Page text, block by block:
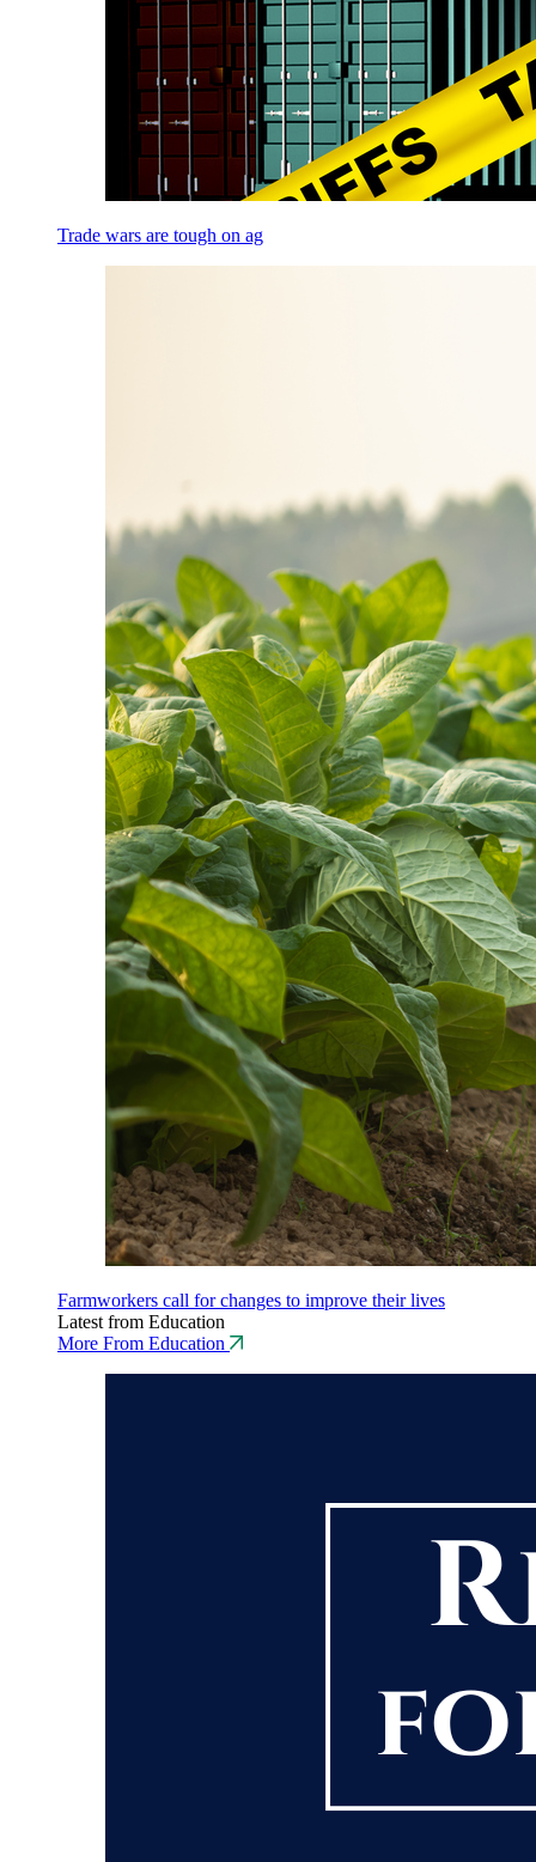
Trade wars are tough on ag
Farmworkers call for changes to improve their lives
Latest from Education
More From Education